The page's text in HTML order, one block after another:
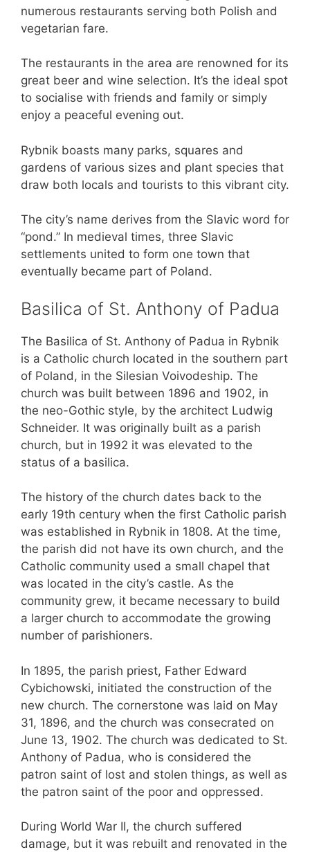
numerous restaurants serving both Polish and
vegetarian fare.
The restaurants in the area are renowned for its
great beer and wine selection. It’s the ideal spot
to socialise with friends and family or simply
enjoy a peaceful evening out.
Rybnik boasts many parks, squares and
gardens of various sizes and plant species that
draw both locals and tourists to this vibrant city.
The city’s name derives from the Slavic word for
“pond.” In medieval times, three Slavic
settlements united to form one town that
eventually became part of Poland.
Basilica of St. Anthony of Padua
The Basilica of St. Anthony of Padua in Rybnik
is a Catholic church located in the southern part
of Poland, in the Silesian Voivodeship. The
church was built between 1896 and 1902, in
the neo-Gothic style, by the architect Ludwig
Schneider. It was originally built as a parish
church, but in 1992 it was elevated to the
status of a basilica.
The history of the church dates back to the
early 19th century when the first Catholic parish
was established in Rybnik in 1808. At the time,
the parish did not have its own church, and the
Catholic community used a small chapel that
was located in the city’s castle. As the
community grew, it became necessary to build
a larger church to accommodate the growing
number of parishioners.
In 1895, the parish priest, Father Edward
Cybichowski, initiated the construction of the
new church. The cornerstone was laid on May
31, 1896, and the church was consecrated on
June 13, 1902. The church was dedicated to St.
Anthony of Padua, who is considered the
patron saint of lost and stolen things, as well as
the patron saint of the poor and oppressed.
During World War II, the church suffered
damage, but it was rebuilt and renovated in the